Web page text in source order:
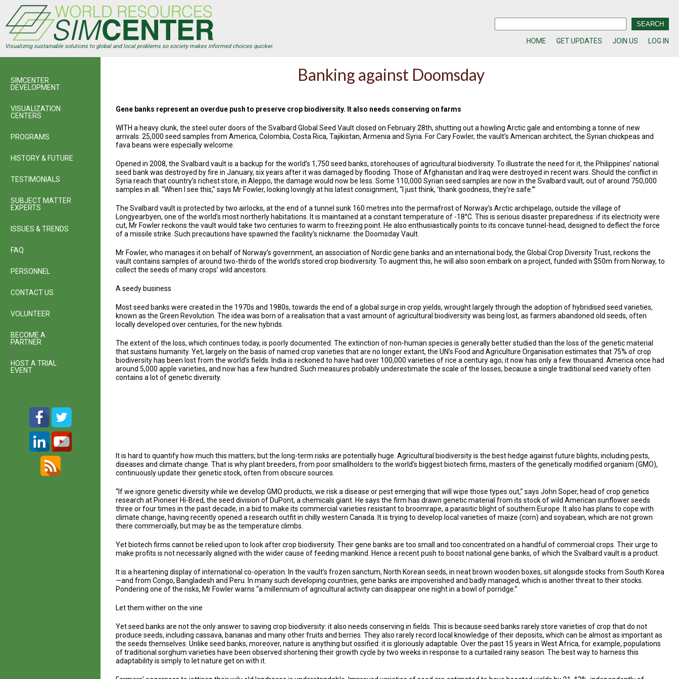
main
content
Visualizing sustainable solutions to global and local problems so society makes informed choices quicker.
HOME GET UPDATES JOIN US LOG IN
Banking against Doomsday
Gene banks represent an overdue push to preserve crop biodiversity. It also needs conserving on farms
WITH a heavy clunk, the steel outer doors of the Svalbard Global Seed Vault closed on February 28th, shutting out a howling Arctic gale and entombing a tonne of new
arrivals: 25,000 seed samples from America, Colombia, Costa Rica, Tajikistan, Armenia and Syria. For Cary Fowler, the vault’s American architect, the Syrian chickpeas and
fava beans were especially welcome.
Opened in 2008, the Svalbard vault is a backup for the world’s 1,750 seed banks, storehouses of agricultural biodiversity. To illustrate the need for it, the Philippines’ national
seed bank was destroyed by fire in January, six years after it was damaged by flooding. Those of Afghanistan and Iraq were destroyed in recent wars. Should the conflict in
Syria reach that country’s richest store, in Aleppo, the damage would now be less. Some 110,000 Syrian seed samples are now in the Svalbard vault, out of around 750,000
samples in all. “When I see this,” says Mr Fowler, looking lovingly at his latest consignment, “I just think, ‘thank goodness, they’re safe.’”
The Svalbard vault is protected by two airlocks, at the end of a tunnel sunk 160 metres into the permafrost of Norway’s Arctic archipelago, outside the village of
Longyearbyen, one of the world’s most northerly habitations. It is maintained at a constant temperature of -18°C. This is serious disaster preparedness: if its electricity were
cut, Mr Fowler reckons the vault would take two centuries to warm to freezing point. He also enthusiastically points to its concave tunnel-head, designed to deflect the force
of a missile strike. Such precautions have spawned the facility’s nickname: the Doomsday Vault.
Mr Fowler, who manages it on behalf of Norway’s government, an association of Nordic gene banks and an international body, the Global Crop Diversity Trust, reckons the
vault contains samples of around two-thirds of the world’s stored crop biodiversity. To augment this, he will also soon embark on a project, funded with $50m from Norway, to
collect the seeds of many crops’ wild ancestors.
A seedy business
Most seed banks were created in the 1970s and 1980s, towards the end of a global surge in crop yields, wrought largely through the adoption of hybridised seed varieties,
known as the Green Revolution. The idea was born of a realisation that a vast amount of agricultural biodiversity was being lost, as farmers abandoned old seeds, often
locally developed over centuries, for the new hybrids.
The extent of the loss, which continues today, is poorly documented. The extinction of non-human species is generally better studied than the loss of the genetic material
that sustains humanity. Yet, largely on the basis of named crop varieties that are no longer extant, the UN’s Food and Agriculture Organisation estimates that 75% of crop
biodiversity has been lost from the world’s fields. India is reckoned to have had over 100,000 varieties of rice a century ago; it now has only a few thousand. America once had
around 5,000 apple varieties, and now has a few hundred. Such measures probably underestimate the scale of the losses, because a single traditional seed variety often
contains a lot of genetic diversity.
It is hard to quantify how much this matters; but the long-term risks are potentially huge. Agricultural biodiversity is the best hedge against future blights, including pests,
diseases and climate change. That is why plant breeders, from poor smallholders to the world’s biggest biotech firms, masters of the genetically modified organism (GMO),
continuously update their genetic stock, often from obscure sources.
“If we ignore genetic diversity while we develop GMO products, we risk a disease or pest emerging that will wipe those types out,” says John Soper, head of crop genetics
research at Pioneer Hi-Bred, the seed division of DuPont, a chemicals giant. He says the firm has drawn genetic material from its stock of wild American sunflower seeds
three or four times in the past decade, in a bid to make its commercial varieties resistant to broomrape, a parasitic blight of southern Europe. It also has plans to cope with
climate change, having recently opened a research outfit in chilly western Canada. It is trying to develop local varieties of maize (corn) and soyabean, which are not grown
there commercially, but may be as the temperature climbs.
Yet biotech firms cannot be relied upon to look after crop biodiversity. Their gene banks are too small and too concentrated on a handful of commercial crops. Their urge to
make profits is not necessarily aligned with the wider cause of feeding mankind. Hence a recent push to boost national gene banks, of which the Svalbard vault is a product.
It is a heartening display of international co-operation. In the vault’s frozen sanctum, North Korean seeds, in neat brown wooden boxes, sit alongside stocks from South Korea
—and from Congo, Bangladesh and Peru. In many such developing countries, gene banks are impoverished and badly managed, which is another threat to their stocks.
Pondering one of the risks, Mr Fowler warns “a millennium of agricultural activity can disappear one night in a bowl of porridge.”
Let them wither on the vine
Yet seed banks are not the only answer to saving crop biodiversity: it also needs conserving in fields. This is because seed banks rarely store varieties of crop that do not
produce seeds, including cassava, bananas and many other fruits and berries. They also rarely record local knowledge of their deposits, which can be almost as important as
the seeds themselves. Unlike seed banks, moreover, nature is anything but ossified: it is gloriously adaptable. Over the past 15 years in West Africa, for example, populations
of traditional sorghum varieties have been observed shortening their growth cycle by two weeks in response to a curtailed rainy season. The best way to harness this
adaptability is simply to let nature get on with it.
SIMCENTER
DEVELOPMENT
VISUALIZATION
CENTERS
PROGRAMS
HISTORY & FUTURE
TESTIMONIALS
SUBJECT MATTER
EXPERTS
ISSUES & TRENDS
FAQ
PERSONNEL
CONTACT US
VOLUNTEER
BECOME A
PARTNER
HOST A TRIAL
EVENT